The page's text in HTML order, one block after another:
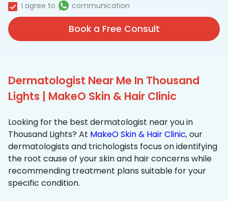
I agree to communication
Book a Free Consult
Dermatologist Near Me In Thousand
Lights | MakeO Skin & Hair Clinic
Looking for the best dermatologist near you in
Thousand Lights? At MakeO Skin & Hair Clinic, our
dermatologists and trichologists focus on identifying
the root cause of your skin and hair concerns while
recommending treatment plans suitable for your
specific condition.